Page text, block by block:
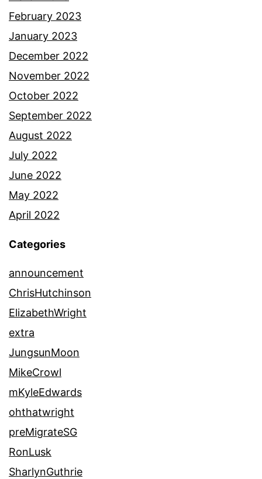
February 2023
January 2023
December 2022
November 2022
October 2022
September 2022
August 2022
July 2022
June 2022
May 2022
April 2022
Categories
announcement
ChrisHutchinson
ElizabethWright
extra
JungsunMoon
MikeCrowl
mKyleEdwards
ohthatwright
preMigrateSG
RonLusk
SharlynGuthrie